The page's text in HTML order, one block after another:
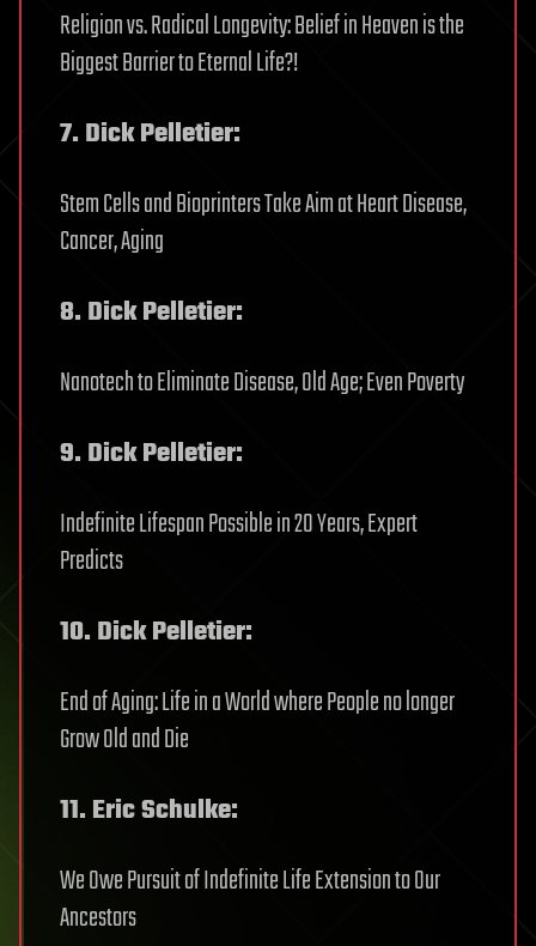
Religion vs. Radical Longevity: Belief in Heaven is the
Biggest Barrier to Eternal Life?!
7. Dick Pelletier:
Stem Cells and Bioprinters Take Aim at Heart Disease,
Cancer, Aging
8. Dick Pelletier:
Nanotech to Eliminate Disease, Old Age; Even Poverty
9. Dick Pelletier:
Indefinite Lifespan Possible in 20 Years, Expert
Predicts
10. Dick Pelletier:
End of Aging: Life in a World where People no longer
Grow Old and Die
11. Eric Schulke:
We Owe Pursuit of Indefinite Life Extension to Our
Ancestors